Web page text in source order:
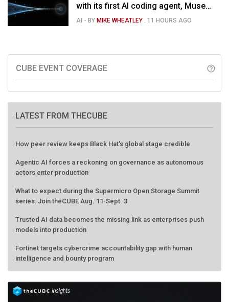
with its first AI coding agent, Muse
Code
AI - BYMIKE WHEATLEY 11 HOURS AGO
CUBE EVENT COVERAGE help_outline
LATEST FROM THECUBE
How peer review keeps Black Hat's global stage credible
Agentic AI forces a reckoning on governance as autonomous
actors enter production
What to expect during the Supermicro Open Storage Summit
series: Join theCUBE Aug. 11-Sept. 3
Trusted AI data becomes the missing link as enterprises push
models into production
Fortinet targets cybercrime accountability gap with human
intelligence and bounty program